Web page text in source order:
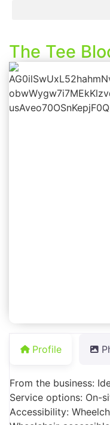
The Tee
Profile
From the business:
Service options: On-
Accessibility: